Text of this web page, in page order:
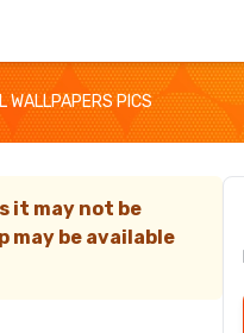
WALLPAPERS PICS
it may not be
may be available